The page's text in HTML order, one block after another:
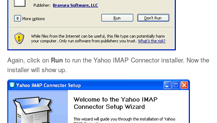
Again, click on Run to run the Yahoo IMAP Connector installer. Now the
installer will show up.